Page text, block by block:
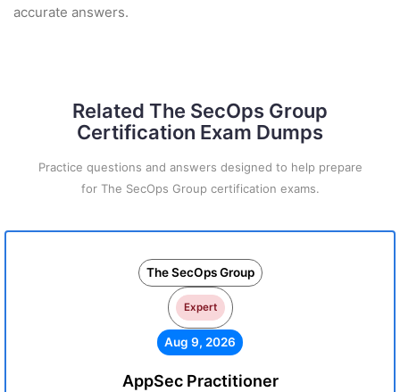
accurate answers.
Related The SecOps Group
Certification Exam Dumps
Practice questions and answers designed to help prepare
for The SecOps Group certification exams.
The SecOps Group
Expert
Aug 9, 2026
AppSec Practitioner